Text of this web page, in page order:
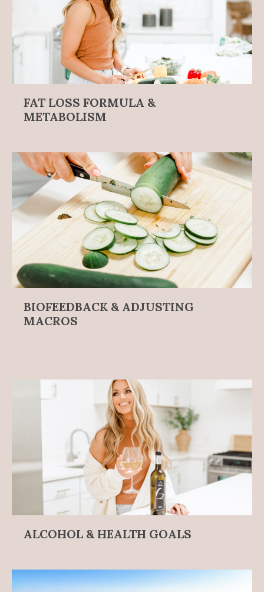
FAT LOSS FORMULA &
METABOLISM
BIOFEEDBACK & ADJUSTING
MACROS
ALCOHOL & HEALTH GOALS